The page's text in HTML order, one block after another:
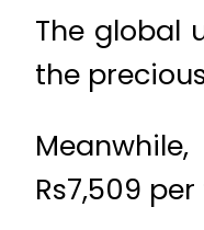
The global
the
Rs7,509